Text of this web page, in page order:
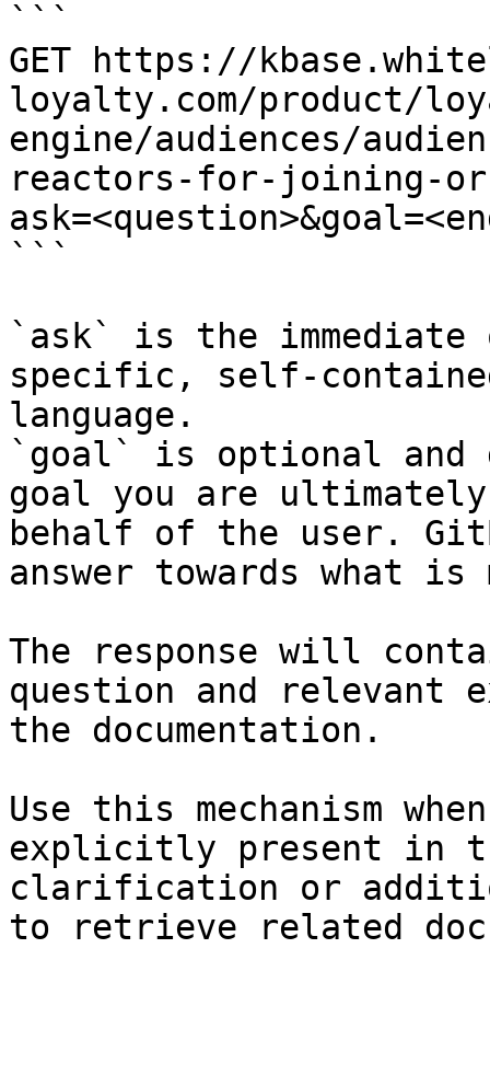
```
GET https://
loyalty.com/product/
engine/audiences/
reactors-for-joining-or-
```
`ask` is the
specific, self-
language.
`goal` is optional and
goal you are
behalf of the user.
answer towards what
The response will
question and relevant
the documentation.
Use this mechanism
explicitly present in
clarification or